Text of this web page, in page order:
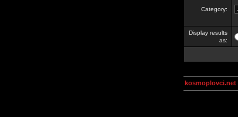
Category:
Display results
as:
kosmoplovci.net